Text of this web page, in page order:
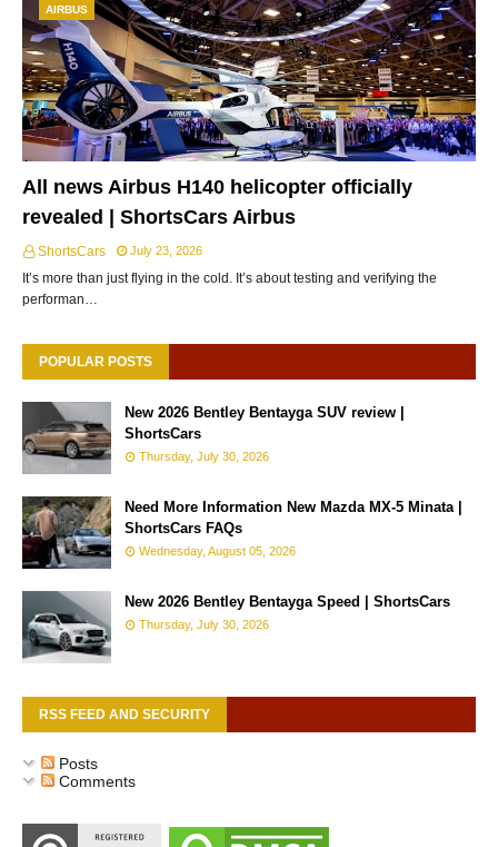
AIRBUS
All news Airbus H140 helicopter officially
revealed | ShortsCars Airbus
ShortsCars July 23, 2026
It’s more than just flying in the cold. It’s about testing and verifying the
performan…
POPULAR POSTS
New 2026 Bentley Bentayga SUV review |
ShortsCars
Thursday, July 30, 2026
Need More Information New Mazda MX-5 Minata |
ShortsCars FAQs
Wednesday, August 05, 2026
New 2026 Bentley Bentayga Speed | ShortsCars
Thursday, July 30, 2026
RSS FEED AND SECURITY
Posts
Comments